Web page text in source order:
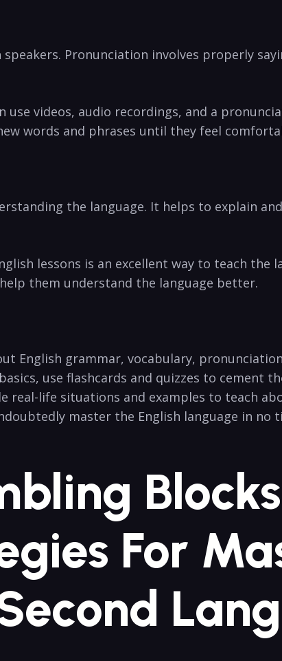
Pronunciation involves properly
videos, audio recordings, and a
words and phrases until they feel
the language. It helps to explain
lessons is an excellent way to teach the
them understand the language better.
English grammar, vocabulary,
use flashcards and quizzes to cement
real-life situations and examples to teach
master the English language in no
For